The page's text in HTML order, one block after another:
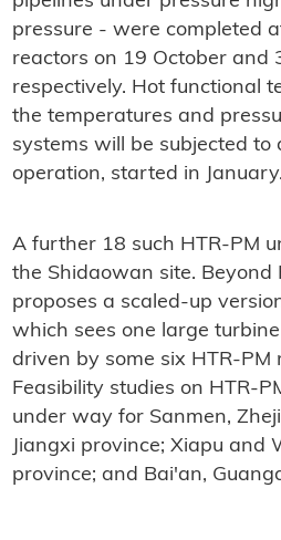
pressure - were completed
reactors on 19 October and
respectively. Hot functional
the temperatures and
systems will be subjected to
operation, started in January.
A further 18 such HTR-PM
the Shidaowan site. Beyond
proposes a scaled-up
which sees one large
driven by some six HTR-PM
Feasibility studies on HTR-
under way for Sanmen,
Jiangxi province; Xiapu and
province; and Bai'an,